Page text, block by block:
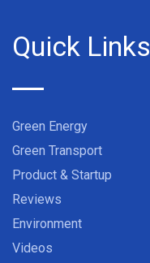
Quick Links
Green Energy
Green Transport
Product & Startup
Reviews
Environment
Videos